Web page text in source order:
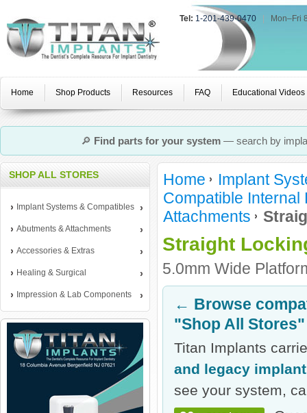
Tel: 1-201-439-0470 Mon–Fri
Home Shop Products Resources FAQ Educational Videos
🔎 Find parts for your system— search by
SHOP ALL STORES
Implant Systems & Compatibles
Abutments & Attachments
Accessories & Extras
Healing & Surgical
Impression & Lab Components
Home
Implant
Compatible Internal
Attachments
Straight
5.0mm Wide
← Browse
"Shop All Stores"
Titan Implants
and legacy
see your system,